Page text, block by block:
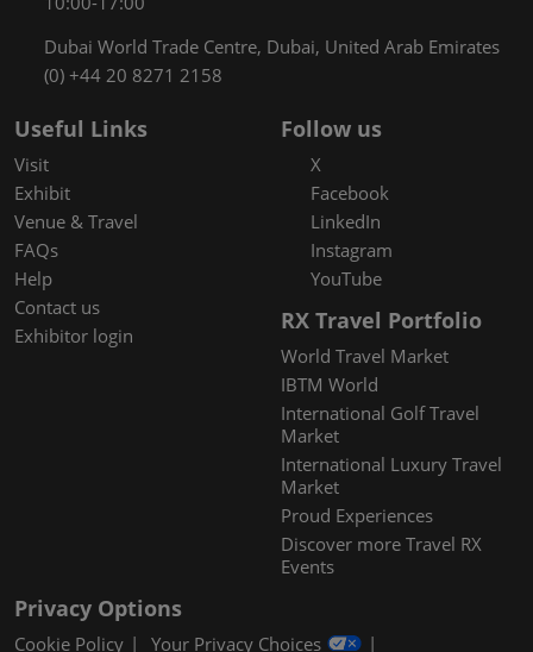
Dubai World Trade Centre, Dubai, United Arab Emirates
(0) +44 20 8271 2158
Useful Links
Visit
Exhibit
Venue & Travel
FAQs
Help
Contact us
Exhibitor login
Follow us
X
Facebook
LinkedIn
Instagram
YouTube
RX Travel Portfolio
World Travel Market
IBTM World
International Golf Travel
Market
International Luxury Travel
Market
Proud Experiences
Discover more Travel RX
Events
Privacy Options
Cookie Policy
Your Privacy Choices